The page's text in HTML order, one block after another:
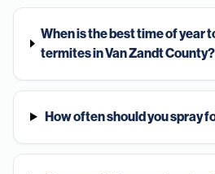
When is the best time of year
termites in Van Zandt County?
How often should you spray